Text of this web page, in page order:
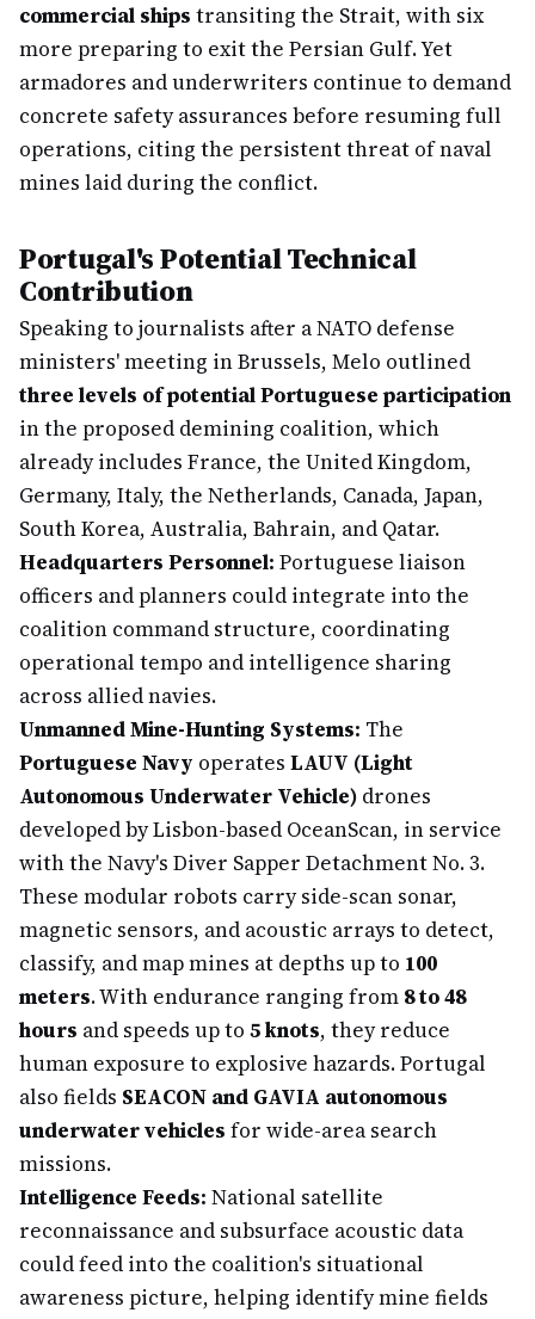
commercial ships transiting the Strait, with six
more preparing to exit the Persian Gulf. Yet
armadores and underwriters continue to demand
concrete safety assurances before resuming full
operations, citing the persistent threat of naval
mines laid during the conflict.
Portugal's Potential Technical
Contribution
Speaking to journalists after a NATO defense
ministers' meeting in Brussels, Melo outlined
three levels of potential Portuguese participation
in the proposed demining coalition, which
already includes France, the United Kingdom,
Germany, Italy, the Netherlands, Canada, Japan,
South Korea, Australia, Bahrain, and Qatar.
Headquarters Personnel: Portuguese liaison
officers and planners could integrate into the
coalition command structure, coordinating
operational tempo and intelligence sharing
across allied navies.
Unmanned Mine-Hunting Systems: The
Portuguese Navy operates LAUV (Light
Autonomous Underwater Vehicle) drones
developed by Lisbon-based OceanScan, in service
with the Navy's Diver Sapper Detachment No. 3.
These modular robots carry side-scan sonar,
magnetic sensors, and acoustic arrays to detect,
classify, and map mines at depths up to 100
meters. With endurance ranging from 8 to 48
hours and speeds up to 5 knots, they reduce
human exposure to explosive hazards. Portugal
also fields SEACON and GAVIA autonomous
underwater vehicles for wide-area search
missions.
Intelligence Feeds: National satellite
reconnaissance and subsurface acoustic data
could feed into the coalition's situational
awareness picture, helping identify mine fields